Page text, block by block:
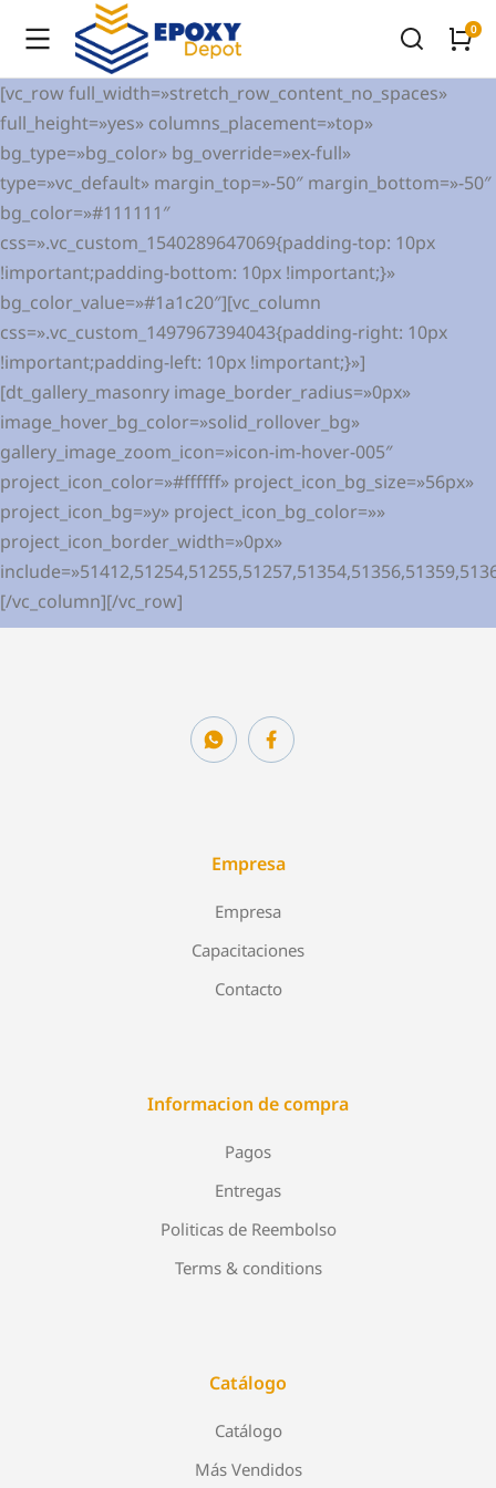
[vc_row full_width=»stretch_row_content_no_spaces»
full_height=»yes» columns_placement=»top»
bg_type=»bg_color» bg_override=»ex-full»
type=»vc_default» margin_top=»-50″ margin_bottom=»-50″
bg_color=»#111111″
css=».vc_custom_1540289647069{padding-top: 10px
!important;padding-bottom: 10px !important;}»
bg_color_value=»#1a1c20″][vc_column
css=».vc_custom_1497967394043{padding-right: 10px
!important;padding-left: 10px !important;}»]
[dt_gallery_masonry image_border_radius=»0px»
image_hover_bg_color=»solid_rollover_bg»
gallery_image_zoom_icon=»icon-im-hover-005″
project_icon_color=»#ffffff» project_icon_bg_size=»56px»
project_icon_bg=»y» project_icon_bg_color=»»
project_icon_border_width=»0px»
[/vc_column][/vc_row]
Empresa
Empresa
Capacitaciones
Contacto
Informacion de compra
Pagos
Entregas
Politicas de Reembolso
Terms & conditions
Catálogo
Catálogo
Más Vendidos